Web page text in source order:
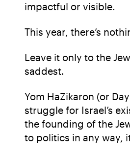
impactful or visible.
This year, there’s
Leave it only to the
saddest.
Yom HaZikaron (or
struggle for Israel’s
the founding of the
to politics in any way,